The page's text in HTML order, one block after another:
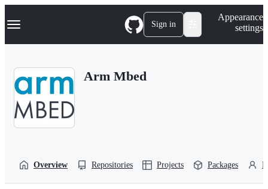
k
p
Navigation Menu Sign in
Appearance
settings
Arm Mbed
Overview Repositories Projects Packages